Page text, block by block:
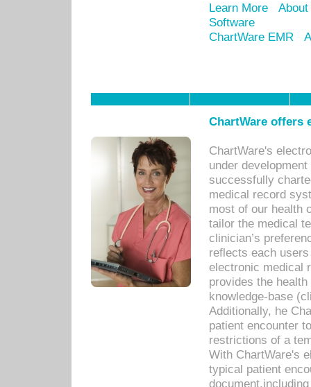
Learn More
Software
ChartWare EMR
ChartWare offers
ChartWare's
under
successfully
medical record
most of our health
tailor the medical
clinician’s
reflects each
electronic medical
provides the
knowledge-base
Additionally, he
patient encounter
restrictions of a
With ChartWare's
typical patient